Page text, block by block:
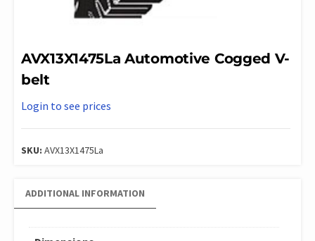
AVX13X1475La Automotive Cogged V-
belt
Login to see prices
SKU: AVX13X1475La
ADDITIONAL INFORMATION